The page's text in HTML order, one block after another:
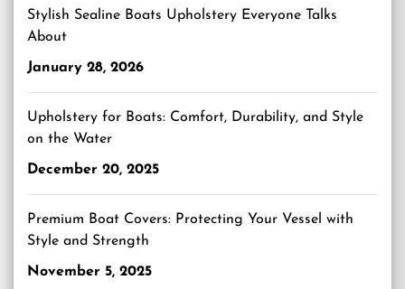
Stylish Sealine Boats Upholstery Everyone Talks
About
January 28, 2026
Upholstery for Boats: Comfort, Durability, and Style
on the Water
December 20, 2025
Premium Boat Covers: Protecting Your Vessel with
Style and Strength
November 5, 2025